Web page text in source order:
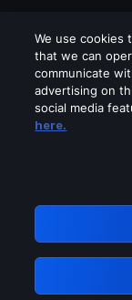
We use cookies
that we can
communicate
advertising on
social media
here.